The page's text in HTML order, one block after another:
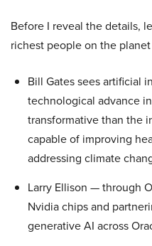
Before I reveal the details,
richest people on the
Bill Gates sees artificial
technological advance
transformative than the
capable of improving
addressing climate
Larry Ellison — through
Nvidia chips and
generative AI across